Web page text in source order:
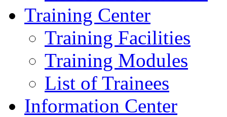
Training Center
Training Facilities
Training Modules
List of Trainees
Information Center